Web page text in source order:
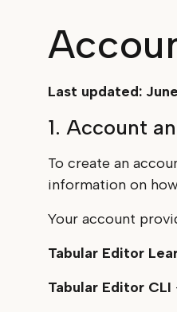
Last updated:
1. Account
To create an
information on
Your account
Tabular Editor
Tabular Editor CLI